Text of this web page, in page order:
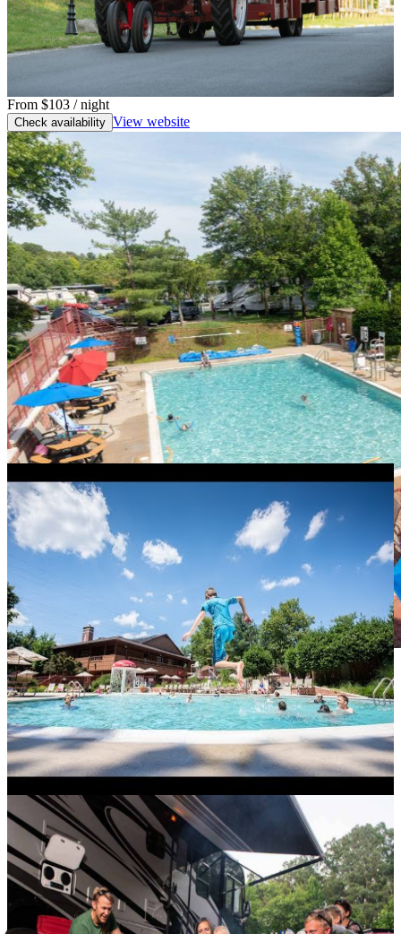
From $103 / night
Check availability View website